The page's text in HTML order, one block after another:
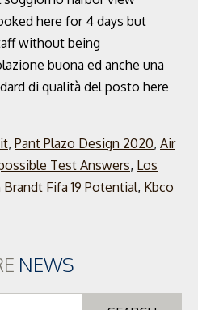
, Pant Plazo Design 2020, Air
Test Answers, Los
Brandt Fifa 19 Potential, Kbco
NEWS